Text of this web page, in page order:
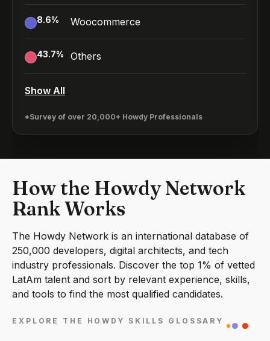
8.6% Woocommerce
43.7% Others
Show All
*Survey of over 20,000+ Howdy Professionals
How the Howdy Network
Rank Works
The Howdy Network is an international database of
250,000 developers, digital architects, and tech
industry professionals. Discover the top 1% of vetted
LatAm talent and sort by relevant experience, skills,
and tools to find the most qualified candidates.
EXPLORE THE HOWDY SKILLS GLOSSARY